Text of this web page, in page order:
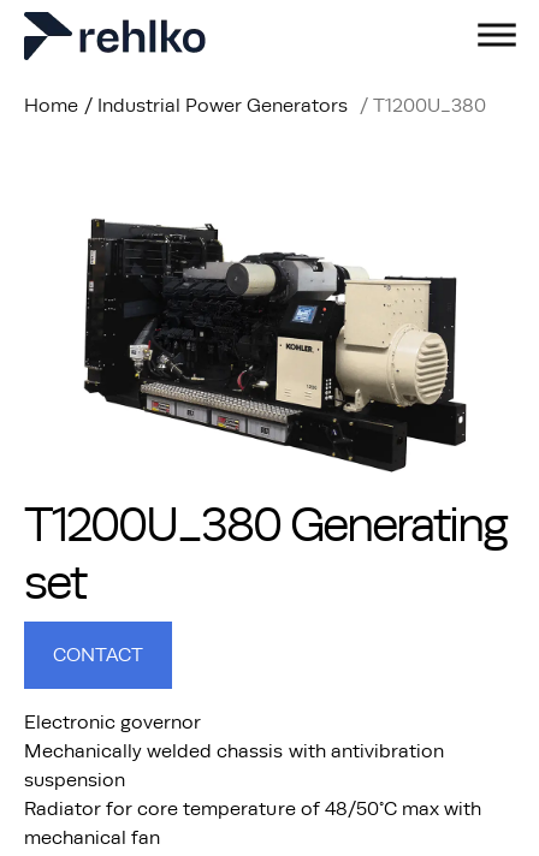
Home / Industrial Power Generators / T1200U_380
T1200U_380 Generating
set
CONTACT
Electronic governor
Mechanically welded chassis with antivibration
suspension
Radiator for core temperature of 48/50°C max with
mechanical fan